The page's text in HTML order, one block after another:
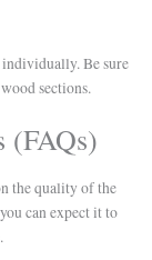
individually. Be sure
sections.
(FAQs)
the quality of the
can expect it to